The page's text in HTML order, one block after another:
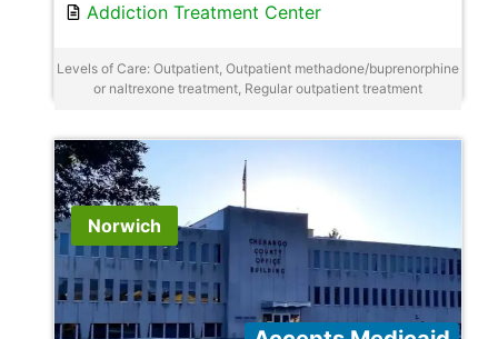
Addiction Treatment Center
Levels of Care: Outpatient, Outpatient methadone/buprenorphine
or naltrexone treatment, Regular outpatient treatment
Norwich